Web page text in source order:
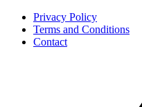
Privacy Policy
Terms and Conditions
Contact